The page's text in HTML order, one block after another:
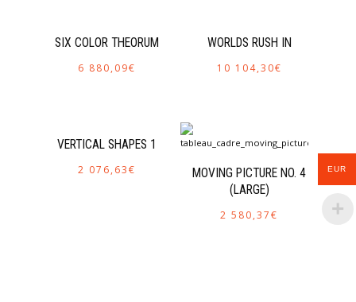
SIX COLOR THEORUM
6 880,09€
WORLDS RUSH IN
10 104,30€
VERTICAL SHAPES 1
2 076,63€
MOVING PICTURE NO. 4
(LARGE)
2 580,37€
EUR